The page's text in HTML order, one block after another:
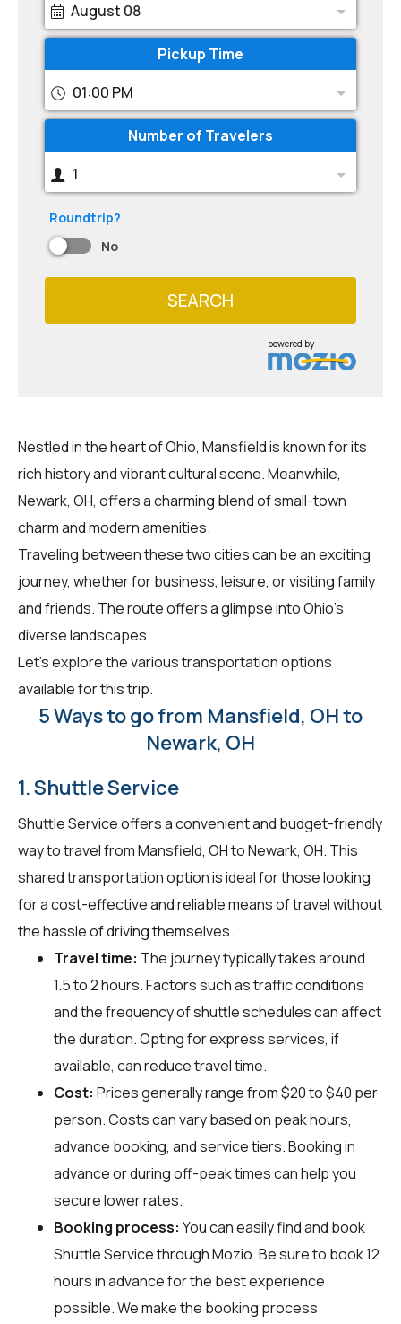
August 08
Pickup Time
01:00 PM
Number of Travelers
1
Roundtrip?
No
SEARCH
powered by
Nestled in the heart of Ohio, Mansfield is known for its
rich history and vibrant cultural scene. Meanwhile,
Newark, OH, offers a charming blend of small-town
charm and modern amenities.
Traveling between these two cities can be an exciting
journey, whether for business, leisure, or visiting family
and friends. The route offers a glimpse into Ohio's
diverse landscapes.
Let's explore the various transportation options
available for this trip.
5 Ways to go from Mansfield, OH to
Newark, OH
1. Shuttle Service
Shuttle Service offers a convenient and budget-friendly
way to travel from Mansfield, OH to Newark, OH. This
shared transportation option is ideal for those looking
for a cost-effective and reliable means of travel without
the hassle of driving themselves.
Travel time: The journey typically takes around
1.5 to 2 hours. Factors such as traffic conditions
and the frequency of shuttle schedules can affect
the duration. Opting for express services, if
available, can reduce travel time.
Cost: Prices generally range from $20 to $40 per
person. Costs can vary based on peak hours,
advance booking, and service tiers. Booking in
advance or during off-peak times can help you
secure lower rates.
Booking process: You can easily find and book
Shuttle Service throughMozio. Be sure to book 12
hours in advance for the best experience
possible. We make the booking process